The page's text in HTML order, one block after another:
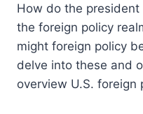
How do the
the foreign policy
might foreign policy
delve into these and
overview U.S. foreign